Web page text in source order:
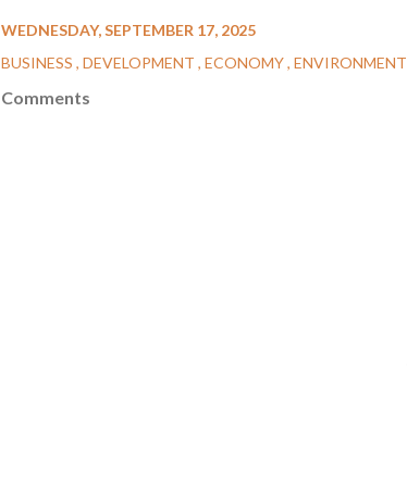
WEDNESDAY, SEPTEMBER 17, 2025
BUSINESS DEVELOPMENT ECONOMY ENVIRONMENT
Comments